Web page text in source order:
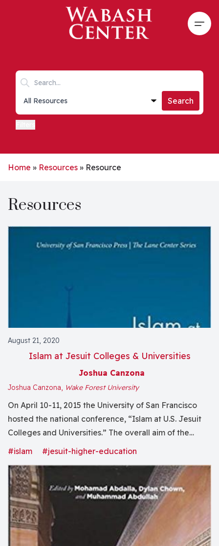
Skip to main content
Search keywords
Collections list
Search
Home » Resources » Resource
Resources
August 21, 2020
Islam at Jesuit Colleges & Universities
Joshua Canzona
Joshua Canzona, Wake Forest University
On April 10-11, 2015 the University of San Francisco
hosted the national conference, “Islam at U.S. Jesuit
Colleges and Universities.” The overall aim of the
conference was to examine the evolution of the
colleges and universities in light of the expansion of
the study of Islam and the growing presence of
Muslim faculty, staff, and students on our campuses.
(From the Publisher)
#islam #jesuit-higher-education